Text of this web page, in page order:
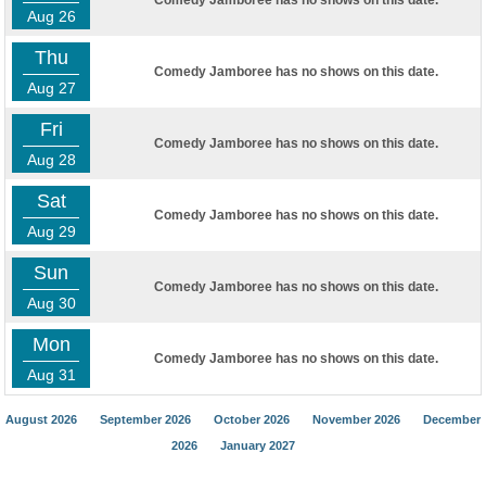
Aug 26
Thu
Aug 27
Comedy Jamboree has no shows on this date.
Fri
Aug 28
Comedy Jamboree has no shows on this date.
Sat
Aug 29
Comedy Jamboree has no shows on this date.
Sun
Aug 30
Comedy Jamboree has no shows on this date.
Mon
Aug 31
Comedy Jamboree has no shows on this date.
August 2026 September 2026 October 2026 November 2026
December
2026
January 2027